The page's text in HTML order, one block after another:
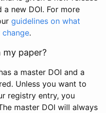
a new DOI. For more
guidelines on what
.
my paper?
a master DOI and a
Unless you want to
registry entry, you
master DOI will always